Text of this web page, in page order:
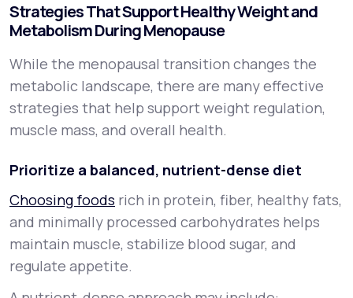
Strategies That Support Healthy Weight and
Metabolism During Menopause
While the menopausal transition changes the
metabolic landscape, there are many effective
strategies that help support weight regulation,
muscle mass, and overall health.
Prioritize a balanced, nutrient-dense diet
Choosing foods rich in protein, fiber, healthy fats,
and minimally processed carbohydrates helps
maintain muscle, stabilize blood sugar, and
regulate appetite.